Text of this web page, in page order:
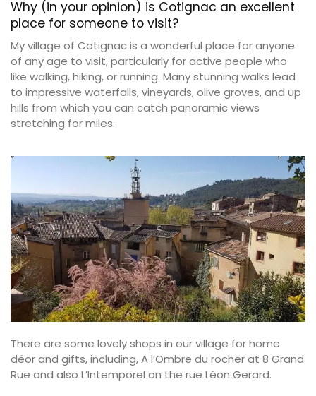
Why (in your opinion) is Cotignac an excellent
place for someone to visit?
My village of Cotignac is a wonderful place for anyone
of any age to visit, particularly for active people who
like walking, hiking, or running. Many stunning walks lead
to impressive waterfalls, vineyards, olive groves, and up
hills from which you can catch panoramic views
stretching for miles.
There are some lovely shops in our village for home
déor and gifts, including, A l’Ombre du rocher at 8 Grand
Rue and also L’Intemporel on the rue Léon Gerard.